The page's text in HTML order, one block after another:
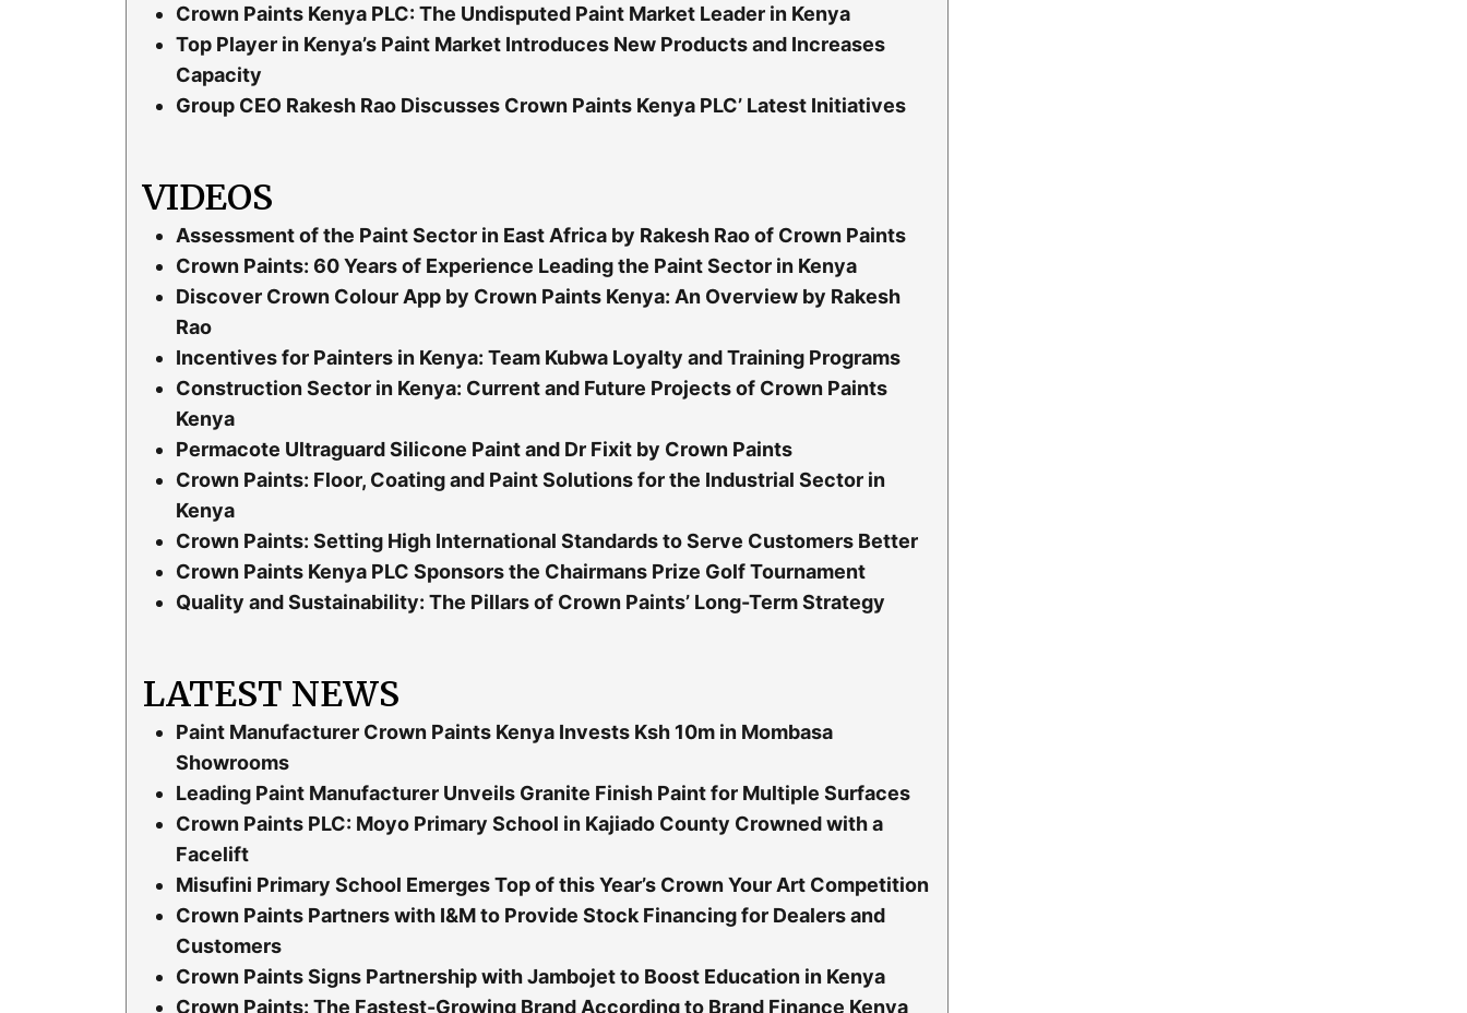
Crown Paints Kenya PLC: The Undisputed Paint Market Leader in Kenya
Top Player in Kenya’s Paint Market Introduces New Products and Increases
Capacity
Group CEO Rakesh Rao Discusses Crown Paints Kenya PLC’ Latest Initiatives
VIDEOS
Assessment of the Paint Sector in East Africa by Rakesh Rao of Crown Paints
Crown Paints: 60 Years of Experience Leading the Paint Sector in Kenya
Discover Crown Colour App by Crown Paints Kenya: An Overview by Rakesh
Rao
Incentives for Painters in Kenya: Team Kubwa Loyalty and Training Programs
Construction Sector in Kenya: Current and Future Projects of Crown Paints
Kenya
Permacote Ultraguard Silicone Paint and Dr Fixit by Crown Paints
Crown Paints: Floor, Coating and Paint Solutions for the Industrial Sector in
Kenya
Crown Paints: Setting High International Standards to Serve Customers Better
Crown Paints Kenya PLC Sponsors the Chairmans Prize Golf Tournament
Quality and Sustainability: The Pillars of Crown Paints’ Long-Term Strategy
LATEST NEWS
Paint Manufacturer Crown Paints Kenya Invests Ksh 10m in Mombasa
Showrooms
Leading Paint Manufacturer Unveils Granite Finish Paint for Multiple Surfaces
Crown Paints PLC: Moyo Primary School in Kajiado County Crowned with a
Facelift
Misufini Primary School Emerges Top of this Year’s Crown Your Art Competition
Crown Paints Partners with I&M to Provide Stock Financing for Dealers and
Customers
Crown Paints Signs Partnership with Jambojet to Boost Education in Kenya
Crown Paints: The Fastest-Growing Brand According to Brand Finance Kenya